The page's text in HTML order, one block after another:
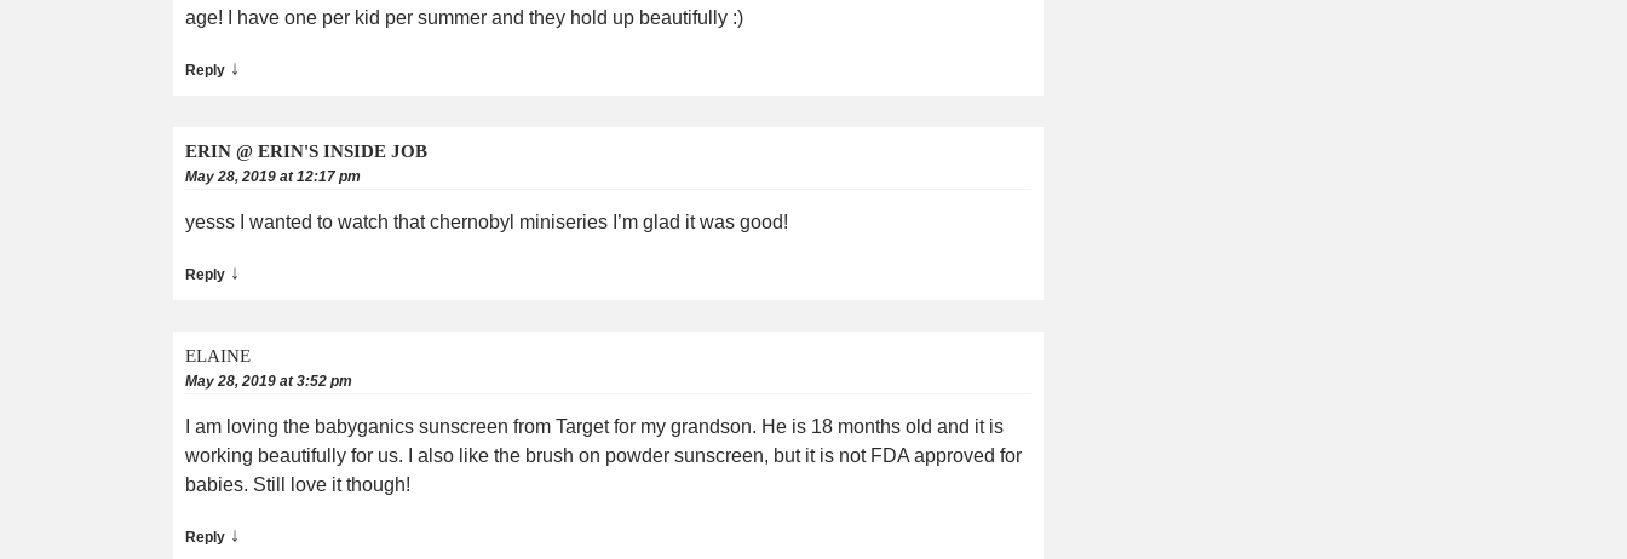
age! I have one per kid per summer and they hold up beautifully :)
Reply ↓
ERIN @ ERIN'S INSIDE JOB
May 28, 2019 at 12:17 pm
yesss I wanted to watch that chernobyl miniseries I’m glad it was good!
Reply ↓
ELAINE
May 28, 2019 at 3:52 pm
I am loving the babyganics sunscreen from Target for my grandson. He is 18 months old and it is
working beautifully for us. I also like the brush on powder sunscreen, but it is not FDA approved for
babies. Still love it though!
Reply ↓